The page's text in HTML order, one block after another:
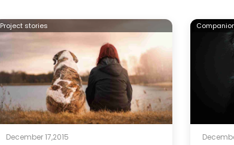
Project stories
December 17,2015